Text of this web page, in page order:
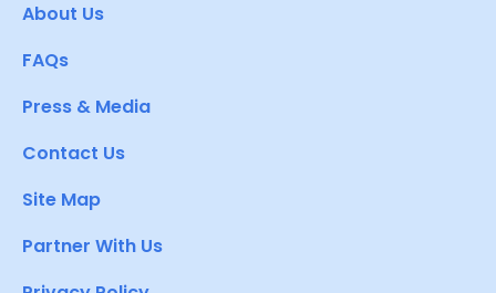
About Us
FAQs
Press & Media
Contact Us
Site Map
Partner With Us